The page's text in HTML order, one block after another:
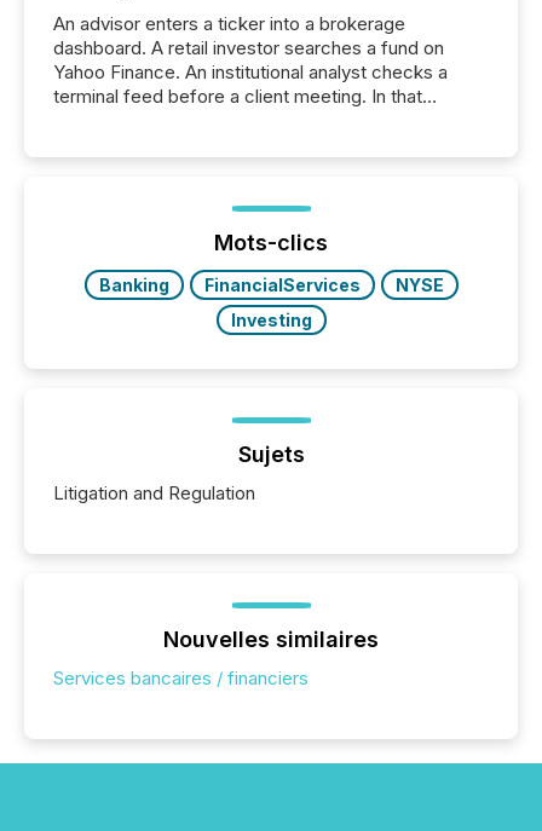
An advisor enters a ticker into a brokerage
dashboard. A retail investor searches a fund on
Yahoo Finance. An institutional analyst checks a
terminal feed before a client meeting. In that
management. At the end of November 2025, the
industry included more than 15,600 products and
over 30,000 ...
Mots-clics
Banking FinancialServices
NYSE
Investing
Sujets
Litigation and Regulation
Nouvelles similaires
Services bancaires / financiers